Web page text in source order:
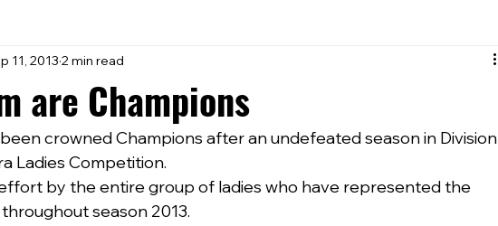
Club
are Champions
11, 2013 2 min read
crowned Champions after an undefeated season in Division
Ladies Competition.
by the entire group of ladies who have represented the
season 2013.